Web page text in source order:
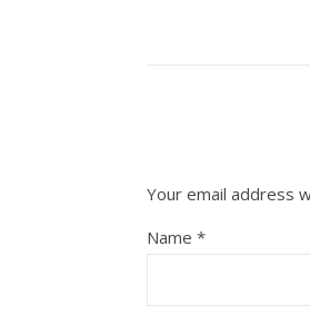
Your email address
Name *